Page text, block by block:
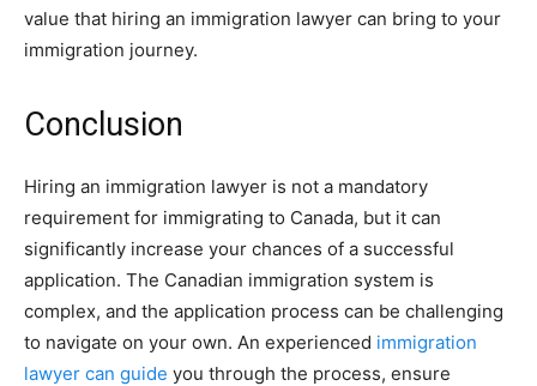
value that hiring an immigration lawyer can bring to your
immigration journey.
Conclusion
Hiring an immigration lawyer is not a mandatory
requirement for immigrating to Canada, but it can
significantly increase your chances of a successful
application. The Canadian immigration system is
complex, and the application process can be challenging
to navigate on your own. An experienced immigration
lawyer can guide you through the process, ensure